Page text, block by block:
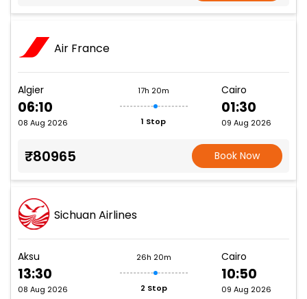
Air France
Algier
06:10
08 Aug 2026
17h 20m
1 Stop
Cairo
01:30
09 Aug 2026
₹80965 Book Now
Sichuan Airlines
Aksu
13:30
08 Aug 2026
26h 20m
2 Stop
Cairo
10:50
09 Aug 2026